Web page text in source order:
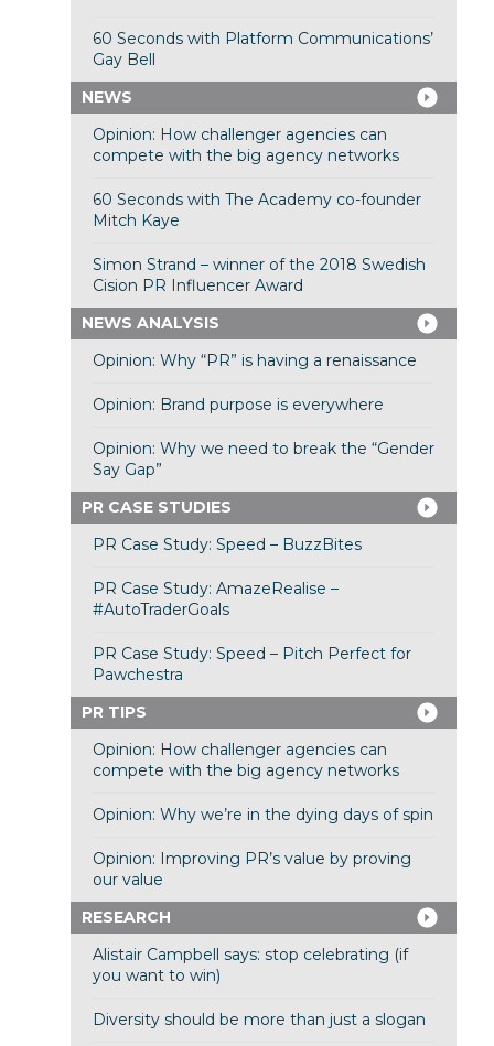
60 Seconds with Platform Communications’
Gay Bell
NEWS
Opinion: How challenger agencies can
compete with the big agency networks
60 Seconds with The Academy co-founder
Mitch Kaye
Simon Strand – winner of the 2018 Swedish
Cision PR Influencer Award
NEWS ANALYSIS
Opinion: Why “PR” is having a renaissance
Opinion: Brand purpose is everywhere
Opinion: Why we need to break the “Gender
Say Gap”
PR CASE STUDIES
PR Case Study: Speed – BuzzBites
PR Case Study: AmazeRealise –
#AutoTraderGoals
PR Case Study: Speed – Pitch Perfect for
Pawchestra
PR TIPS
Opinion: How challenger agencies can
compete with the big agency networks
Opinion: Why we’re in the dying days of spin
Opinion: Improving PR’s value by proving
our value
RESEARCH
Alistair Campbell says: stop celebrating (if
you want to win)
Diversity should be more than just a slogan